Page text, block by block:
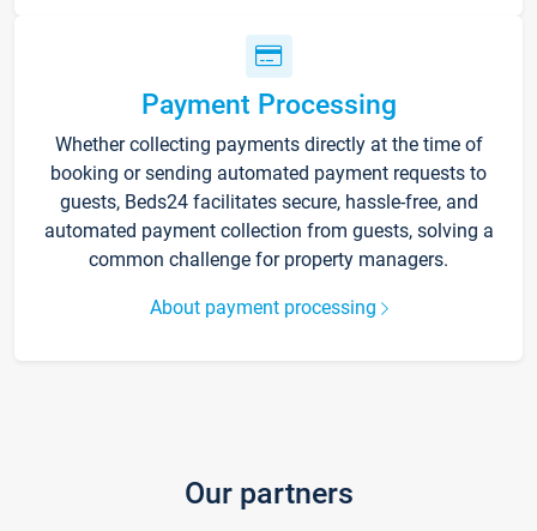
Payment Processing
Whether collecting payments directly at the time of
booking or sending automated payment requests to
guests, Beds24 facilitates secure, hassle-free, and
automated payment collection from guests, solving a
common challenge for property managers.
About payment processing
Our partners